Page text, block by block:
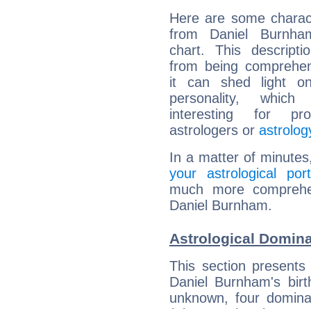
Here are some
from Daniel
chart. This
from being
it can shed light
personality,
interesting for
astrologers or
In a matter of
your astrological
much more
Daniel Burnham.
Astrological
This section
Daniel Burnham's
unknown, four